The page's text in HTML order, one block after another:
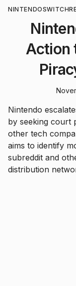
NINTENDOSWITCH
Action
Nintendo
by seeking court
other tech
aims to identify
subreddit and
distribution